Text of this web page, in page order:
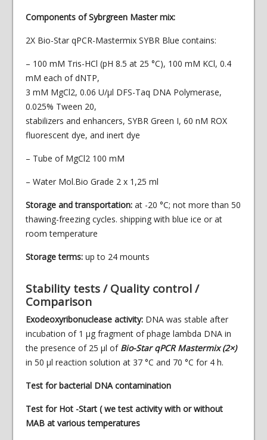
Components of Sybrgreen Master mix:
2X Bio-Star qPCR-Mastermix SYBR Blue contains:
– 100 mM Tris-НCl (рН 8.5 at 25 °С), 100 mM KCl, 0.4
mM each of dNTP,
3 mM MgCl2, 0.06 U/µl DFS-Taq DNA Polymerase,
0.025% Tween 20,
stabilizers and enhancers, SYBR Green I, 60 nM ROX
fluorescent dye, and inert dye
– Tube of MgCl2 100 mM
– Water Mol.Bio Grade 2 x 1,25 ml
Storage and transportation:at -20 °С; not more than 50
thawing-freezing cycles. shipping with blue ice or at
room temperature
Storage terms:up to 24 mounts
Stability tests / Quality control /
Comparison
Exodeoxyribonuclease activity:DNA was stable after
incubation of 1 µg fragment of phage lambda DNA in
the presence of 25 µl of Bio-Star qPCR Mastermix (2×)
in 50 µl reaction solution at 37 °C and 70 °C for 4 h.
Test for bacterial DNA contamination
Test for Hot -Start ( we test activity with or without
MAB at various temperatures